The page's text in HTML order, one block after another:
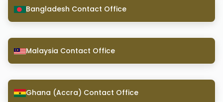
Bangladesh Contact Office
Malaysia Contact Office
Ghana (Accra) Contact Office